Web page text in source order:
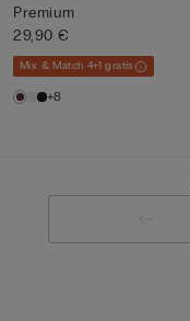
Premium
29,90 €
Mix & Match 4+1 gratis
+8